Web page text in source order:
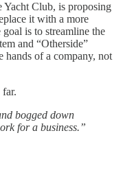
Yacht Club, is proposing
it with a more
is to streamline the
and “Otherside”
hands of a company, not
bogged down
for a business.”